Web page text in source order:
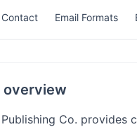
Contact Email Formats
overview
Publishing Co. provides